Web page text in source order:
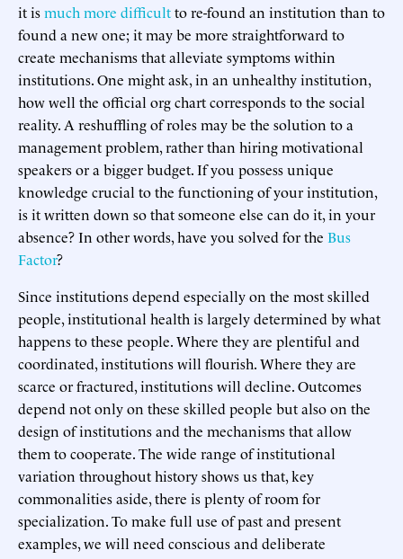
it ismuch more difficultto re-found an institution than to
found a new one; it may be more straightforward to
create mechanisms that alleviate symptoms within
institutions. One might ask, in an unhealthy institution,
how well the official org chart corresponds to the social
reality. A reshuffling of roles may be the solution to a
management problem, rather than hiring motivational
speakers or a bigger budget. If you possess unique
knowledge crucial to the functioning of your institution,
is it written down so that someone else can do it, in your
absence? In other words, have you solved for the Bus
Factor?
Since institutions depend especially on the most skilled
people, institutional health is largely determined by what
happens to these people. Where they are plentiful and
coordinated, institutions will flourish. Where they are
scarce or fractured, institutions will decline. Outcomes
depend not only on these skilled people but also on the
design of institutions and the mechanisms that allow
them to cooperate. The wide range of institutional
variation throughout history shows us that, key
commonalities aside, there is plenty of room for
specialization. To make full use of past and present
examples, we will need conscious and deliberate